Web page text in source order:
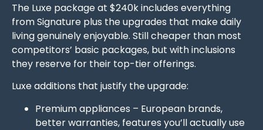
The Luxe package at $240k includes everything
from Signature plus the upgrades that make daily
living genuinely enjoyable. Still cheaper than most
competitors’ basic packages, but with inclusions
they reserve for their top-tier offerings.
Luxe additions that justify the upgrade:
Premium appliances – European brands,
better warranties, features you’ll actually use